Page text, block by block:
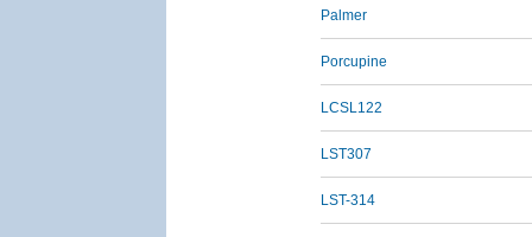
Palmer
Porcupine
LCSL122
LST307
LST-314